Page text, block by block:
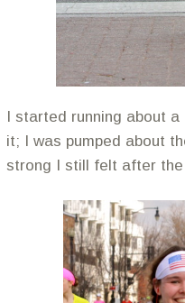
I started running about
it; I was pumped about
strong I still felt after